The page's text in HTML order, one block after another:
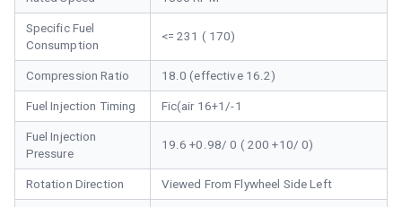
Specific Fuel
Consumption
<= 231 ( 170)
Compression Ratio 18.0 (effective 16.2)
Fuel Injection Timing Fic(air 16+1/-1
Fuel Injection
Pressure
19.6 +0.98/ 0 ( 200 +10/ 0)
Rotation Direction Viewed From Flywheel Side Left